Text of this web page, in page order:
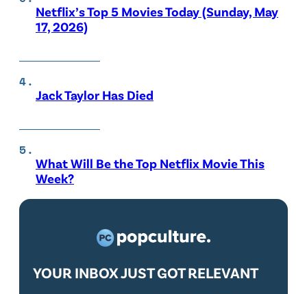
Netflix’s Top 5 Movies Today (Sunday, May
17, 2026)
Jack Taylor Has Died
What Will Be the Top Netflix Movie This
Week?
YOUR INBOX JUST GOT RELEVANT